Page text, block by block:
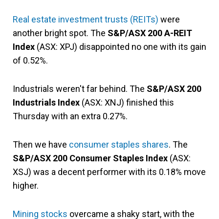
Real estate investment trusts (REITs) were
another bright spot. The S&P/ASX 200 A-REIT
Index (ASX: XPJ) disappointed no one with its gain
of 0.52%.
Industrials weren't far behind. The S&P/ASX 200
Industrials Index (ASX: XNJ) finished this
Thursday with an extra 0.27%.
Then we have consumer staples shares. The
S&P/ASX 200 Consumer Staples Index (ASX:
XSJ) was a decent performer with its 0.18% move
higher.
Mining stocks overcame a shaky start, with the